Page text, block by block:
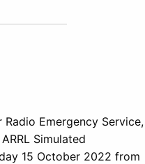
Emergency Service,
Simulated
15 October 2022 from